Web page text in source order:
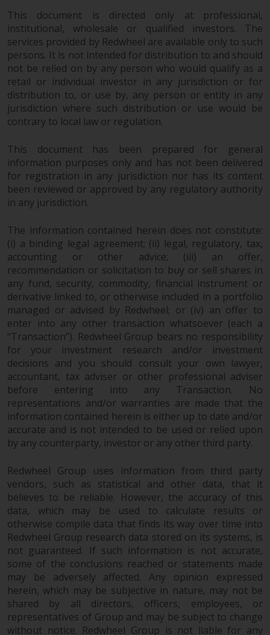
The content of this website
should be construed under and
governed by the laws of England
and Wales and the courts of this
jurisdiction will have exclusive
jurisdiction in respect of any
dispute that may arise, except
where such content is expressed
to be governed by the laws of
reason a court of competent
jurisdiction finds any provision of
this Important Information
section unenforceable, that
provision shall be enforced to the
maximum extent permissible,
and the remainder of this
Important Information shall
continue in full force and effect.
Copyright
No part of this website may be
reproduced in any manner
without the prior written
permission of Redwheel.
Copyright 2016 ©
This document is directed only at professional,
institutional, wholesale or qualified investors. The
services provided by Redwheel are available only to such
persons. It is not intended for distribution to and should
not be relied on by any person who would qualify as a
retail or individual investor in any jurisdiction or for
distribution to, or use by, any person or entity in any
jurisdiction where such distribution or use would be
contrary to local law or regulation.
This document has been prepared for general
information purposes only and has not been delivered
for registration in any jurisdiction nor has its content
been reviewed or approved by any regulatory authority
in any jurisdiction.
The information contained herein does not constitute:
(i) a binding legal agreement; (ii) legal, regulatory, tax,
accounting or other advice; (iii) an offer,
recommendation or solicitation to buy or sell shares in
any fund, security, commodity, financial instrument or
derivative linked to, or otherwise included in a portfolio
managed or advised by Redwheel; or (iv) an offer to
enter into any other transaction whatsoever (each a
“Transaction”). Redwheel Group bears no responsibility
for your investment research and/or investment
decisions and you should consult your own lawyer,
accountant, tax adviser or other professional adviser
before entering into any Transaction. No
representations and/or warranties are made that the
information contained herein is either up to date and/or
accurate and is not intended to be used or relied upon
by any counterparty, investor or any other third party.
Redwheel Group uses information from third party
vendors, such as statistical and other data, that it
believes to be reliable. However, the accuracy of this
data, which may be used to calculate results or
otherwise compile data that finds its way over time into
Redwheel Group research data stored on its systems, is
not guaranteed. If such information is not accurate,
some of the conclusions reached or statements made
may be adversely affected. Any opinion expressed
herein, which may be subjective in nature, may not be
shared by all directors, officers, employees, or
representatives of Group and may be subject to change
without notice. Redwheel Group is not liable for any